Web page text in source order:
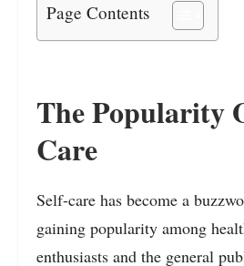
Page Contents
The Popularity
Care
Self-care has become a
gaining popularity among
enthusiasts and the general